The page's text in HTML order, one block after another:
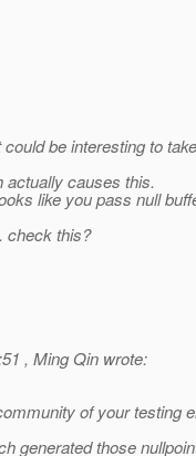
be interesting to
actually causes this.
like you pass null
check this?
, Ming Qin wrote:
of your testing
generated those